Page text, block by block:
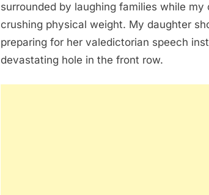
surrounded by laughing families while my
crushing physical weight. My daughter
preparing for her valedictorian speech
devastating hole in the front row.